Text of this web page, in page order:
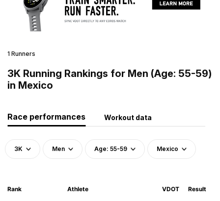
1 Runners
3K Running Rankings for Men (Age: 55-59)
in Mexico
Race performances Workout data
3K Men Age: 55-59 Mexico
Rank Athlete VDOT Result